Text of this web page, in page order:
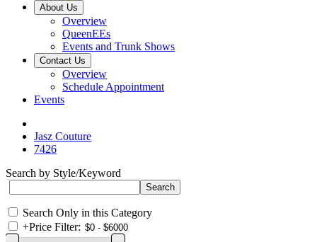
About Us
Overview
QueenEEs
Events and Trunk Shows
Contact Us
Overview
Schedule Appointment
Events
Jasz Couture
7426
Search by Style/Keyword
Search Only in this Category
+Price Filter: